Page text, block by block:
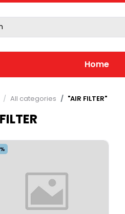
Home
All categories "AIR FILTER"